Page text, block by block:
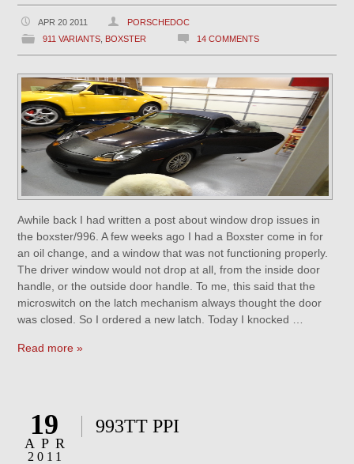
APR 20 2011
PORSCHEDOC
911 VARIANTS BOXSTER 14 COMMENTS
Awhile back I had written a post about window drop issues in
the boxster/996. A few weeks ago I had a Boxster come in for
an oil change, and a window that was not functioning properly.
The driver window would not drop at all, from the inside door
handle, or the outside door handle. To me, this said that the
microswitch on the latch mechanism always thought the door
was closed. So I ordered a new latch. Today I knocked …
Read more »
19
APR
2011
993TT PPI